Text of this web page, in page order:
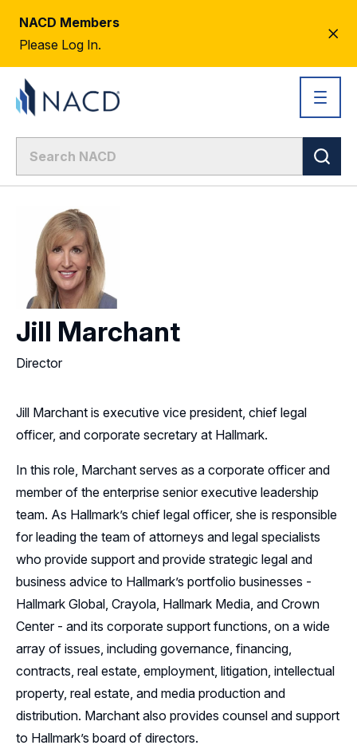
NACD Members
Please Log In.
Jill Marchant
Director
Jill Marchant is executive vice president, chief legal
officer, and corporate secretary at Hallmark.
In this role, Marchant serves as a corporate officer and
member of the enterprise senior executive leadership
team. As Hallmark’s chief legal officer, she is responsible
for leading the team of attorneys and legal specialists
who provide support and provide strategic legal and
business advice to Hallmark’s portfolio businesses -
Hallmark Global, Crayola, Hallmark Media, and Crown
Center - and its corporate support functions, on a wide
array of issues, including governance, financing,
contracts, real estate, employment, litigation, intellectual
property, real estate, and media production and
distribution. Marchant also provides counsel and support
to Hallmark’s board of directors.